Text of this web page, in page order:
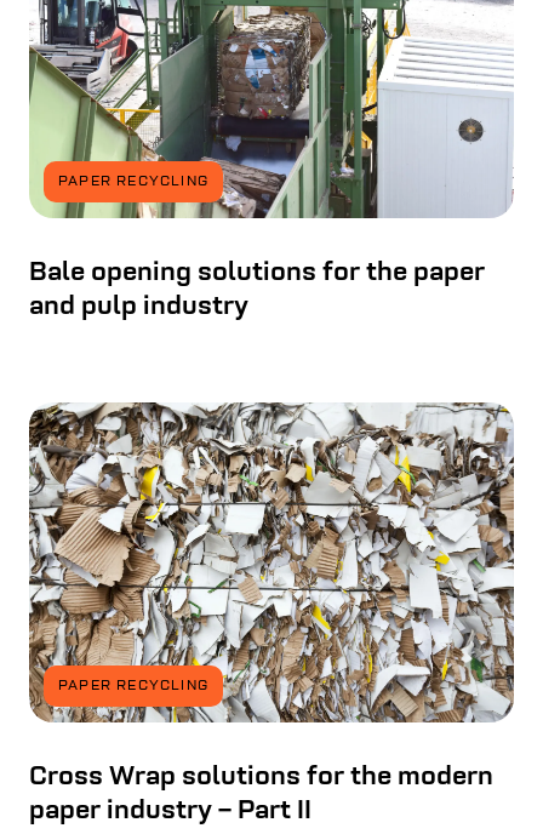
PAPER RECYCLING
Bale opening solutions for the paper
and pulp industry
PAPER RECYCLING
Cross Wrap solutions for the modern
paper industry – Part II